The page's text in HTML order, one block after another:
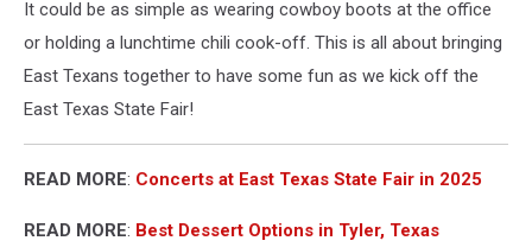
It could be as simple as wearing cowboy boots at the office
or holding a lunchtime chili cook-off. This is all about bringing
East Texans together to have some fun as we kick off the
East Texas State Fair!
READ MORE: Concerts at East Texas State Fair in 2025
READ MORE: Best Dessert Options in Tyler, Texas